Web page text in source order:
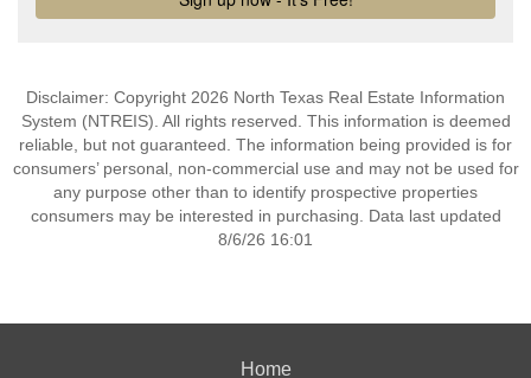
Disclaimer: Copyright 2026 North Texas Real Estate Information
System (NTREIS). All rights reserved. This information is deemed
reliable, but not guaranteed. The information being provided is for
consumers’ personal, non-commercial use and may not be used for
any purpose other than to identify prospective properties
consumers may be interested in purchasing. Data last updated
8/6/26 16:01
Home